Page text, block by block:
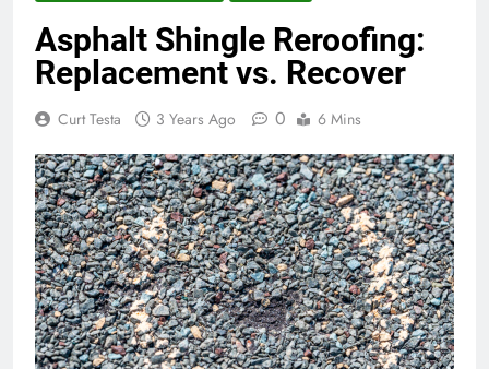
Asphalt Shingle Reroofing:
Replacement vs. Recover
Curt Testa 3 Years Ago 0 6 Mins